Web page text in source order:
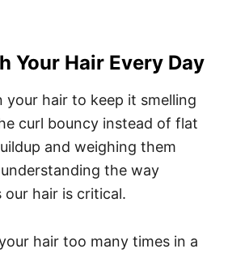
Your Hair Every Day
your hair to keep it smelling
curl bouncy instead of flat
and weighing them
the way
hair is critical.
hair too many times in a